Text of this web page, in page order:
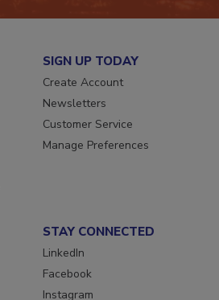
SIGN UP TODAY
Create Account
Newsletters
Customer Service
STAY CONNECTED
LinkedIn
Facebook